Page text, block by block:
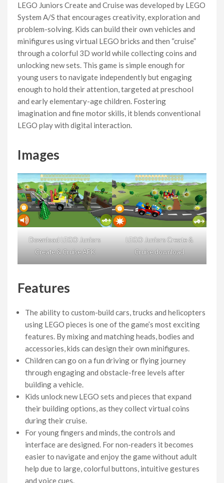
LEGO Juniors Create and Cruise was developed by LEGO
System A/S that encourages creativity, exploration and
problem-solving. Kids can build their own vehicles and
minifigures using virtual LEGO bricks and then “cruise”
through a colorful 3D world while collecting coins and
unlocking new sets. This game is simple enough for
young users to navigate independently but engaging
enough to hold their attention, targeted at preschool
and early elementary-age children. Fostering
imagination and fine motor skills, it blends conventional
LEGO play with digital interaction.
Images
Download LEGO Juniors
Create & Cruise APK
LEGO Juniors Create &
Cruise download
Features
The ability to custom-build cars, trucks and helicopters
using LEGO pieces is one of the game’s most exciting
features. By mixing and matching heads, bodies and
accessories, kids can design their own minifigures.
Children can go on a fun driving or flying journey
through engaging and obstacle-free levels after
building a vehicle.
Kids unlock new LEGO sets and pieces that expand
their building options, as they collect virtual coins
during their cruise.
For young fingers and minds, the controls and
interface are designed. For non-readers it becomes
easier to navigate and enjoy the game without adult
help due to large, colorful buttons, intuitive gestures
and voice cues.